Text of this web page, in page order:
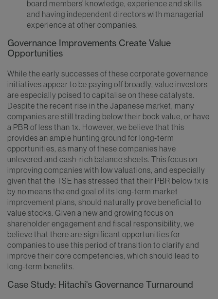
board members’ knowledge, experience and skills
and having independent directors with managerial
experience at other companies.
Governance Improvements Create Value
Opportunities
While the early successes of these corporate governance
initiatives appear to be paying off broadly, value investors
are especially poised to capitalise on these catalysts.
Despite the recent rise in the Japanese market, many
companies are still trading below their book value, or have
a PBR of less than 1x. However, we believe that this
provides an ample hunting ground for long-term
opportunities, as many of these companies have
unlevered and cash-rich balance sheets. This focus on
improving companies with low valuations, and especially
given that the TSE has stressed that their PBR below 1x is
by no means the end goal of its long-term market
improvement plans, should naturally prove beneficial to
value stocks. Given a new and growing focus on
shareholder engagement and fiscal responsibility, we
believe that there are significant opportunities for
companies to use this period of transition to clarify and
improve their core competencies, which should lead to
long-term benefits.
Case Study: Hitachi's Governance Turnaround